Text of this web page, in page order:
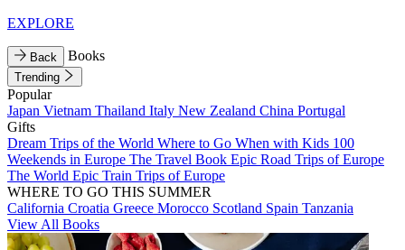
EXPLORE
Back Books
Trending
Popular
Japan Vietnam Thailand Italy New Zealand China Portugal
Gifts
Dream Trips of the World Where to Go When with Kids 100
Weekends in Europe The Travel Book Epic Road Trips of Europe
The World Epic Train Trips of Europe
WHERE TO GO THIS SUMMER
California Croatia Greece Morocco Scotland Spain Tanzania
View All Books